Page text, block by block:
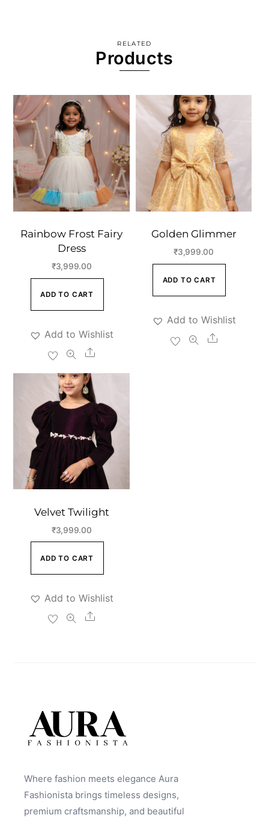
RELATED
Products
Rainbow Frost Fairy
Dress
₹3,999.00
ADD TO CART
Add to Wishlist
Share
Golden Glimmer
₹3,999.00
ADD TO CART
Add to Wishlist
Share
Velvet Twilight
₹3,999.00
ADD TO CART
Add to Wishlist
Share
Where fashion meets elegance Aura
Fashionista brings timeless designs,
premium craftsmanship, and beautiful